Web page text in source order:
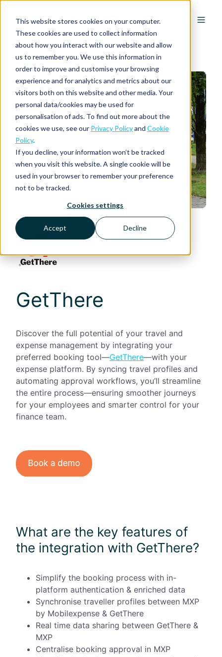
This website stores cookies on your computer.
These cookies are used to collect information
about how you interact with our website and allow
us to remember you. We use this information in
order to improve and customise your browsing
experience and for analytics and metrics about our
visitors both on this website and other media. Your
personal data/cookies may be used for
personalisation of ads. To find out more about the
cookies we use, see our Privacy Policyand Cookie
Policy.
If you decline, your information won’t be tracked
when you visit this website. A single cookie will be
used in your browser to remember your preference
not to be tracked.
Cookies settings
Accept Decline
GetThere
Discover the full potential of your travel and
expense management by integrating your
preferred booking tool—GetThere—with your
expense platform. By syncing travel profiles and
automating approval workflows, you’ll streamline
the entire process—ensuring smoother journeys
for your employees and smarter control for your
finance team.
What are the key features of
the integration with GetThere?
Simplify the booking process with in-
platform authentication & enriched data
Synchronise traveller profiles between MXP
by Mobilexpense & GetThere
Real time data sharing between GetThere &
MXP
Centralise booking approval in MXP